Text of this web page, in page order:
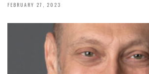
FEBRUARY 27, 2023